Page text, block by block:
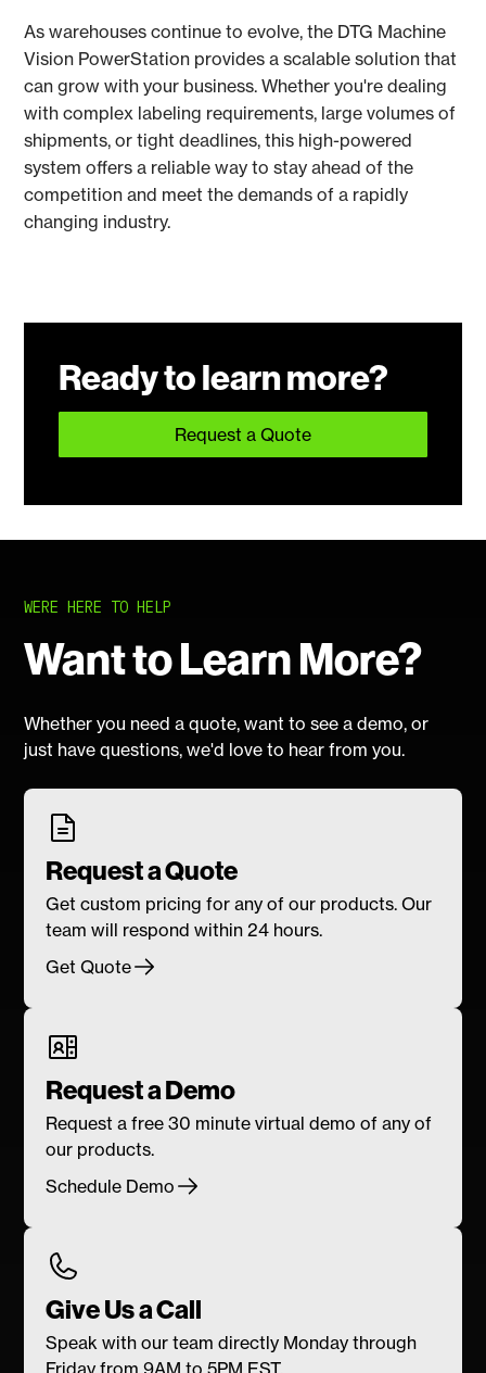
As warehouses continue to evolve, the DTG Machine
Vision PowerStation provides a scalable solution that
can grow with your business. Whether you're dealing
with complex labeling requirements, large volumes of
shipments, or tight deadlines, this high-powered
system offers a reliable way to stay ahead of the
competition and meet the demands of a rapidly
changing industry.
Ready to learn more?
Request a Quote
WERE HERE TO HELP
Want to Learn More?
Whether you need a quote, want to see a demo, or
just have questions, we'd love to hear from you.
Request a Quote
Get custom pricing for any of our products. Our
team will respond within 24 hours.
Get Quote
Request a Demo
Request a free 30 minute virtual demo of any of
our products.
Schedule Demo
Give Us a Call
Speak with our team directly Monday through